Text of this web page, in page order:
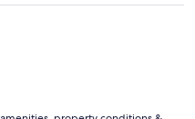
Cologne!